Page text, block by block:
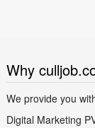
Why
We provide you
Digital Marketing